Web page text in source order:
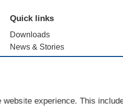
Quick links
Downloads
News & Stories
Brand use - terms and
experience. This